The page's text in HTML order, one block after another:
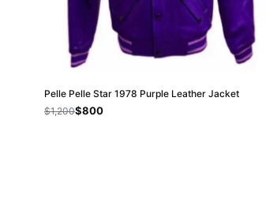
Pelle Pelle Star 1978 Purple Leather Jacket
$1,200$800